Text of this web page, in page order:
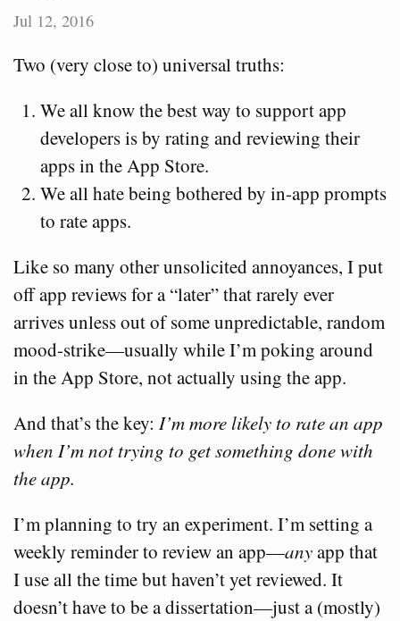
Jul 12, 2016
Two (very close to) universal truths:
We all know the best way to support app
developers is by rating and reviewing their
apps in the App Store.
We all hate being bothered by in-app prompts
to rate apps.
Like so many other unsolicited annoyances, I put
off app reviews for a “later” that rarely ever
arrives unless out of some unpredictable, random
mood-strike—usually while I’m poking around
in the App Store, not actually using the app.
And that’s the key: I’m more likely to rate an app
when I’m not trying to get something done with
the app.
I’m planning to try an experiment. I’m setting a
weekly reminder to review an app—anyapp that
I use all the time but haven’t yet reviewed. It
doesn’t have to be a dissertation—just a (mostly)